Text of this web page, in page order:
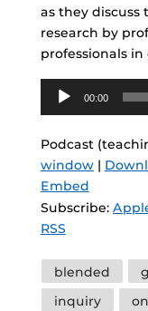
as they
research by
professionals
Audio
Player
00:00
Podcast
window|
Embed
Subscribe:
RSS
Tags
blended
inquiry